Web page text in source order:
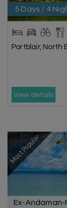
5 Days / 4
Portblair, North
View details
Most Popular
Ex-